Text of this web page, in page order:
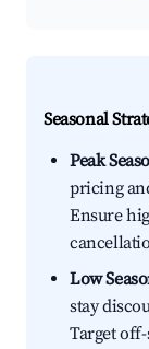
Seasonal
Peak
pricing
Ensure
Low
stay
Target